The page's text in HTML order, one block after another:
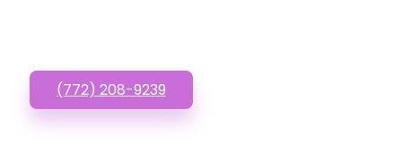
(772) 208-9239